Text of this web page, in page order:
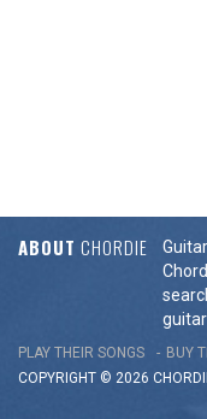
ABOUT CHORDIE
guitar
PLAY THEIR SONGS BUY
COPYRIGHT © 2026